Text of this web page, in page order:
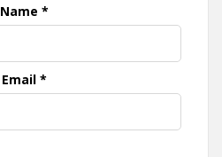
Name *
Email *